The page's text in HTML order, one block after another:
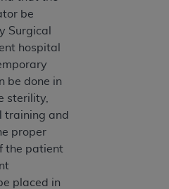
be
Surgical
hospital
be done in
sterility,
training and
proper
the patient
placed in
and/or computer
are subject to the
of HHSAR 327.4 (as it
be amended, superseded
limited rights restrictions of
1987) and/or subject to the
of FAR 52.227-14
52.227-19 (June 1987), as
agency FAR
Department of Defense